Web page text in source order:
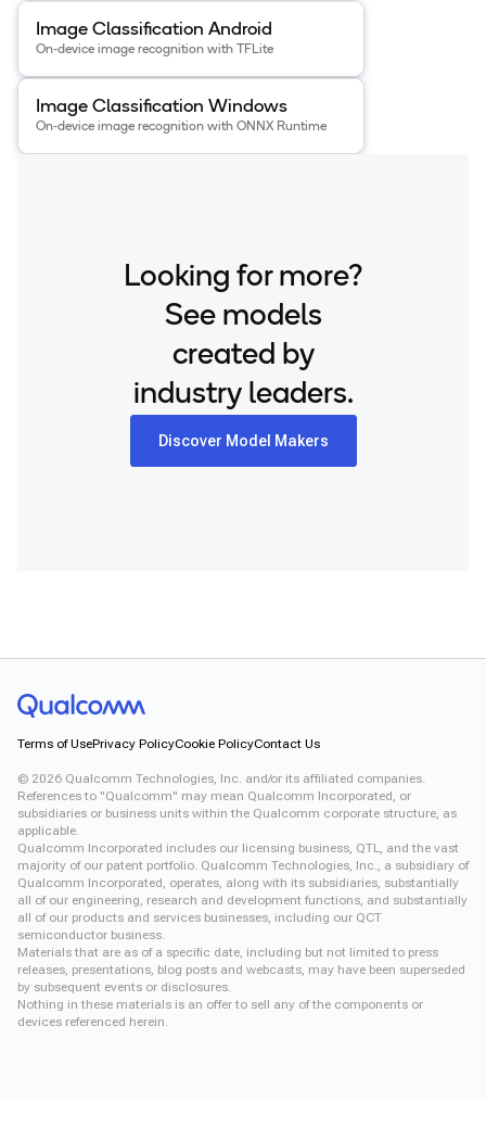
View details for the Image Classification Android
Image Classification Android
On-device image recognition with TFLite
View details for the Image Classification Windows
Image Classification Windows
On-device image recognition with ONNX Runtime
Looking for more?
See models
created by
industry leaders.
Discover Model Makers
Terms of UsePrivacy PolicyCookie PolicyContact Us
© 2026 Qualcomm Technologies, Inc. and/or its affiliated companies.
References to "Qualcomm" may mean Qualcomm Incorporated, or
subsidiaries or business units within the Qualcomm corporate structure, as
applicable.
Qualcomm Incorporated includes our licensing business, QTL, and the vast
majority of our patent portfolio. Qualcomm Technologies, Inc., a subsidiary of
Qualcomm Incorporated, operates, along with its subsidiaries, substantially
all of our engineering, research and development functions, and substantially
all of our products and services businesses, including our QCT
semiconductor business.
Materials that are as of a specific date, including but not limited to press
releases, presentations, blog posts and webcasts, may have been superseded
by subsequent events or disclosures.
Nothing in these materials is an offer to sell any of the components or
devices referenced herein.